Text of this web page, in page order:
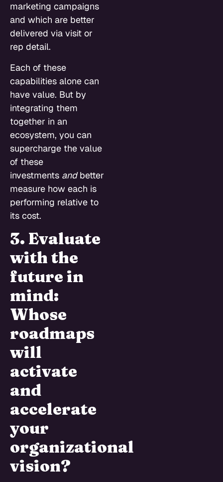
marketing campaigns
and which are better
delivered via visit or
rep detail.
Each of these
capabilities alone can
have value. But by
integrating them
together in an
ecosystem, you can
supercharge the value
of these
investments andbetter
measure how each is
performing relative to
its cost.
3. Evaluate
with the
future in
mind:
Whose
roadmaps
will
activate
and
accelerate
your
organizational
vision?